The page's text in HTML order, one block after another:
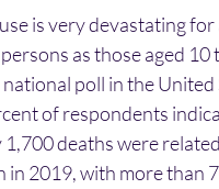
is very devastating
as those aged 10
poll in the
of respondents
deaths were
in 2019, with more than